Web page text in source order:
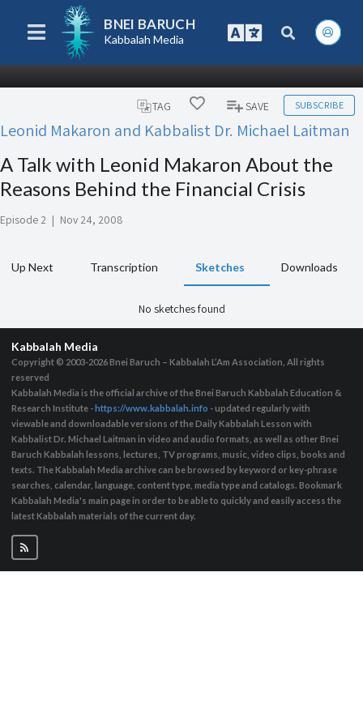
BNEI BARUCH
Kabbalah Media
TAG SAVE SUBSCRIBE
Leonid Makaron and Kabbalist Dr. Michael Laitman
A Talk with Leonid Makaron About the
Reasons Behind the Financial Crisis
Episode 2 | Nov 24, 2008
Up Next Transcription Sketches Downloads
No sketches found
Kabbalah Media
Copyright © 2003-2026Bnei Baruch – Kabbalah L’Am Association, All rights
reserved
Kabbalah Media is the official archive of the Bnei Baruch Kabbalah Education &
Research Institute - https://www.kabbalah.info - updated regularly with
viewable and downloadable versions of the Daily Kabbalah Lesson with
Kabbalist Dr. Michael Laitman in video and audio formats, as well as other Bnei
Baruch Kabbalah lessons, lectures, TV programs, music, video clips, books and
texts. The Kabbalah Media archive can be browsed by keyword or key-phrase
searches, calendar, language, content type, media type and catalogs. Bookmark
Kabbalah Media's main page in order to be able to quickly and easily access the
latest Kabbalah materials of the current day.